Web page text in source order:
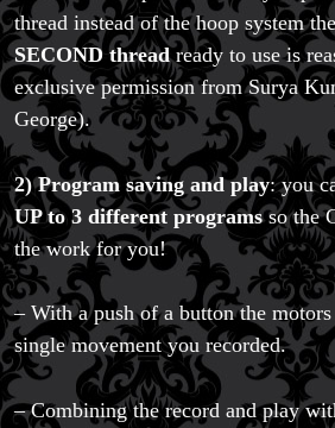
thread instead of the hoop system
SECOND threadready to use is
exclusive permission from Surya
George).
2) Program saving and play: you
UP to 3 different programsso the
the work for you!
– With a push of a button the
single movement you recorded.
– Combining the record and play